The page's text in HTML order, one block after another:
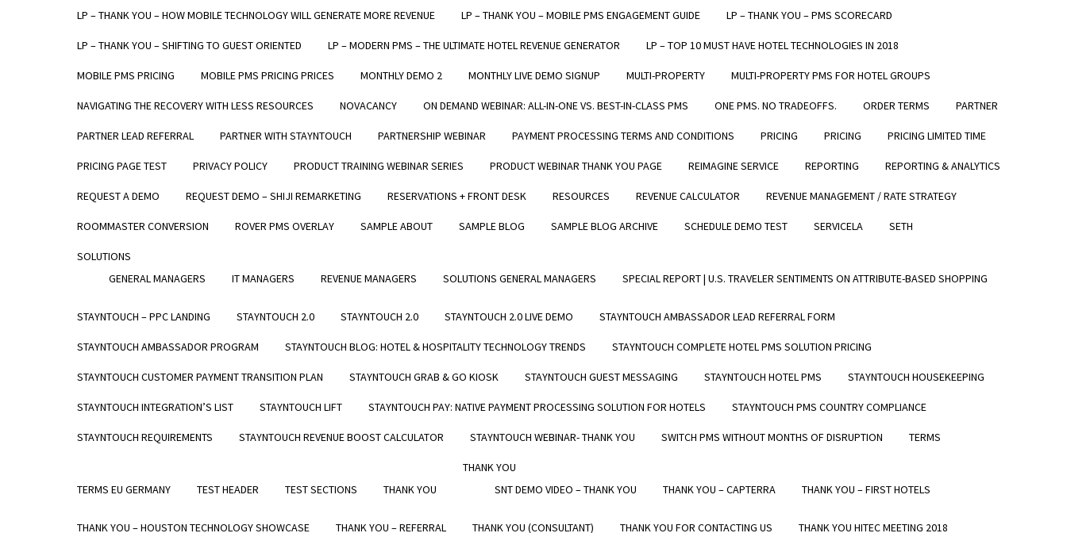
LP – THANK YOU – HOW MOBILE TECHNOLOGY WILL GENERATE MORE REVENUE LP – THANK YOU – MOBILE PMS ENGAGEMENT GUIDE LP – THANK YOU – PMS SCORECARD
LP – THANK YOU – SHIFTING TO GUEST ORIENTED LP – MODERN PMS – THE ULTIMATE HOTEL REVENUE GENERATOR LP – TOP 10 MUST HAVE HOTEL TECHNOLOGIES IN 2018
MOBILE PMS PRICING MOBILE PMS PRICING PRICES MONTHLY DEMO 2 MONTHLY LIVE DEMO SIGNUP MULTI-PROPERTY MULTI-PROPERTY PMS FOR HOTEL GROUPS
NAVIGATING THE RECOVERY WITH LESS RESOURCES NOVACANCY ON DEMAND WEBINAR: ALL-IN-ONE VS. BEST-IN-CLASS PMS ONE PMS. NO TRADEOFFS. ORDER TERMS PARTNER
PARTNER LEAD REFERRAL PARTNER WITH STAYNTOUCH PARTNERSHIP WEBINAR PAYMENT PROCESSING TERMS AND CONDITIONS PRICING PRICING PRICING LIMITED TIME
PRICING PAGE TEST PRIVACY POLICY PRODUCT TRAINING WEBINAR SERIES PRODUCT WEBINAR THANK YOU PAGE REIMAGINE SERVICE REPORTING REPORTING & ANALYTICS
REQUEST A DEMO REQUEST DEMO – SHIJI REMARKETING RESERVATIONS + FRONT DESK RESOURCES REVENUE CALCULATOR REVENUE MANAGEMENT / RATE STRATEGY
ROOMMASTER CONVERSION ROVER PMS OVERLAY SAMPLE ABOUT SAMPLE BLOG SAMPLE BLOG ARCHIVE SCHEDULE DEMO TEST SERVICELA SETH
SOLUTIONS
GENERAL MANAGERS
IT MANAGERS REVENUE MANAGERS SOLUTIONS GENERAL MANAGERS SPECIAL REPORT | U.S. TRAVELER SENTIMENTS ON ATTRIBUTE-BASED SHOPPING
STAYNTOUCH – PPC LANDING STAYNTOUCH 2.0 STAYNTOUCH 2.0 STAYNTOUCH 2.0 LIVE DEMO STAYNTOUCH AMBASSADOR LEAD REFERRAL FORM
STAYNTOUCH AMBASSADOR PROGRAM STAYNTOUCH BLOG: HOTEL & HOSPITALITY TECHNOLOGY TRENDS STAYNTOUCH COMPLETE HOTEL PMS SOLUTION PRICING
STAYNTOUCH CUSTOMER PAYMENT TRANSITION PLAN STAYNTOUCH GRAB & GO KIOSK STAYNTOUCH GUEST MESSAGING STAYNTOUCH HOTEL PMS STAYNTOUCH HOUSEKEEPING
STAYNTOUCH INTEGRATION’S LIST STAYNTOUCH LIFT STAYNTOUCH PAY: NATIVE PAYMENT PROCESSING SOLUTION FOR HOTELS STAYNTOUCH PMS COUNTRY COMPLIANCE
STAYNTOUCH REQUIREMENTS STAYNTOUCH REVENUE BOOST CALCULATOR STAYNTOUCH WEBINAR- THANK YOU SWITCH PMS WITHOUT MONTHS OF DISRUPTION TERMS
TERMS EU GERMANY TEST HEADER TEST SECTIONS THANK YOU
THANK YOU
SNT DEMO VIDEO – THANK YOU
THANK YOU – CAPTERRA THANK YOU – FIRST HOTELS
THANK YOU – HOUSTON TECHNOLOGY SHOWCASE THANK YOU – REFERRAL THANK YOU (CONSULTANT) THANK YOU FOR CONTACTING US THANK YOU HITEC MEETING 2018
General Manager, Hotel on Rivington
STAYNTOUCH GUEST MOBILITY
STAYNTOUCH GUEST KIOSK
PRICING
STAYNTOUCH CLOUD PMS
STAYNTOUCH GUEST MOBILITY
WHO WE SERVE
NEWS & PRESS
ABOUT
COMPANY
VISION
STAYNTOUCH 2.0 LIVE DEMO
BLOG
RESOURCES
LIVE PMS DEMO SESSION
BLOG
REQUEST A DEMO
GET IN TOUCH
SUPPORT